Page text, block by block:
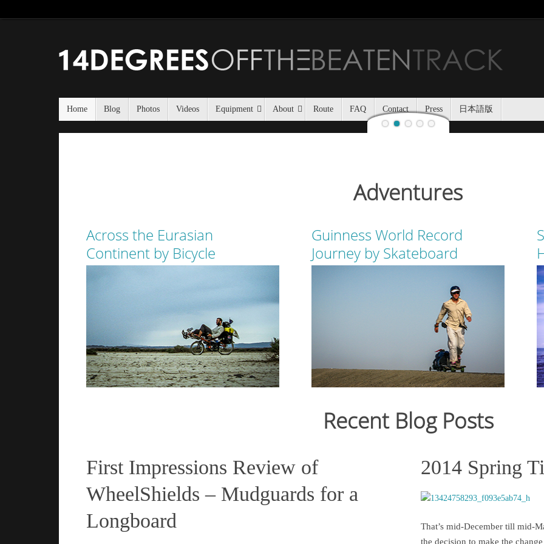
Home Blog Photos Videos Equipment About Route FAQ Contact Press 日本語版
Jozankei
Last night, Haidee
Jozankei Nature Park in
the yurt only being
Adventures
Across the Eurasian
Continent by Bicycle
From July 2006 to March 2007, I cycled 12,000km
from Japan to Switzerland. Read the journal here.
Guinness World Record
Journey by Skateboard
From
still
across
States
Read more
Recent Blog Posts
First Impressions Review of
WheelShields – Mudguards for a
Longboard
2014 Spring
That’s mid-December till mid-
the decision to make the